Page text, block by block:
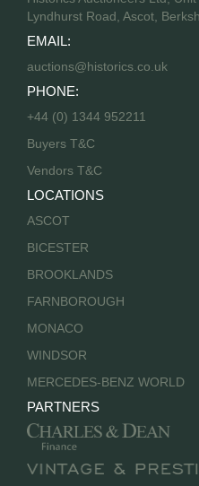
Lyndhurst Road, Ascot,
EMAIL:
auctions@historics.co.uk
PHONE:
+44 (0) 1344 952211
Buyers T&C
Vendors T&C
LOCATIONS
ASCOT
BICESTER
BROOKLANDS
FARNBOROUGH
MONACO
WINDSOR
MERCEDES-BENZ WORLD
PARTNERS